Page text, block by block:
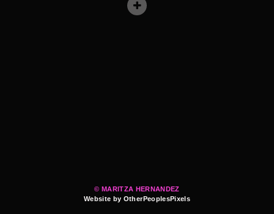
© MARITZA HERNANDEZ
Website by OtherPeoplesPixels